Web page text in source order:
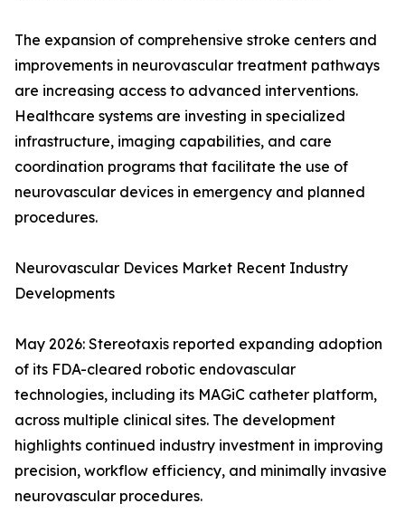
The expansion of comprehensive stroke centers and
improvements in neurovascular treatment pathways
are increasing access to advanced interventions.
Healthcare systems are investing in specialized
infrastructure, imaging capabilities, and care
coordination programs that facilitate the use of
neurovascular devices in emergency and planned
procedures.
Neurovascular Devices Market Recent Industry
Developments
May 2026: Stereotaxis reported expanding adoption
of its FDA-cleared robotic endovascular
technologies, including its MAGiC catheter platform,
across multiple clinical sites. The development
highlights continued industry investment in improving
precision, workflow efficiency, and minimally invasive
neurovascular procedures.